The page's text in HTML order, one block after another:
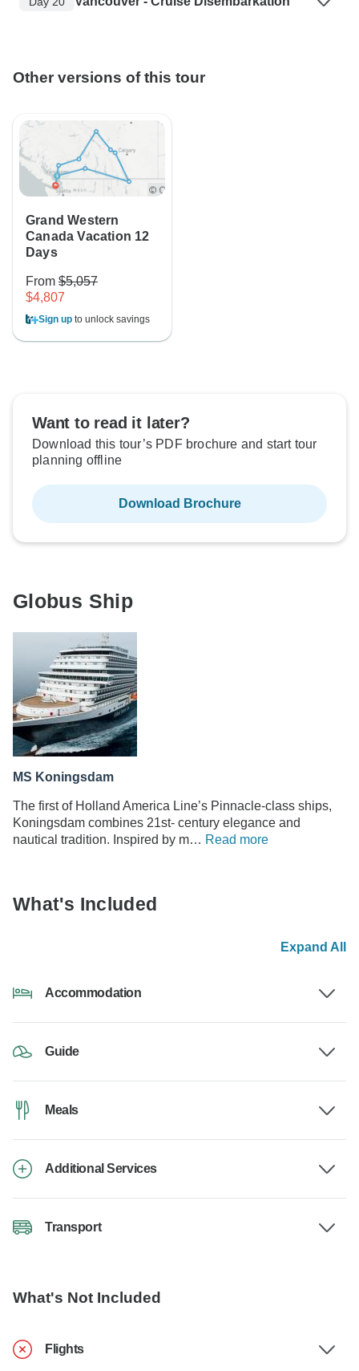
Other versions of this tour
Grand Western
Canada Vacation 12
Days
From $5,057
$4,807
Sign up to unlock savings
Want to read it later?
Download this tour’s PDF brochure and start tour
planning offline
Download Brochure
Globus Ship
MS Koningsdam
The first of Holland America Line’s Pinnacle-class ships,
Koningsdam combines 21st- century elegance and
nautical tradition. Inspired by m… Read more
What's Included
Expand All
Accommodation
Guide
Meals
Additional Services
Transport
What's Not Included
Flights